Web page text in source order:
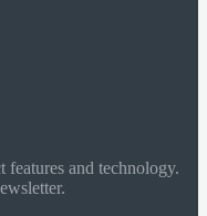
and technology.